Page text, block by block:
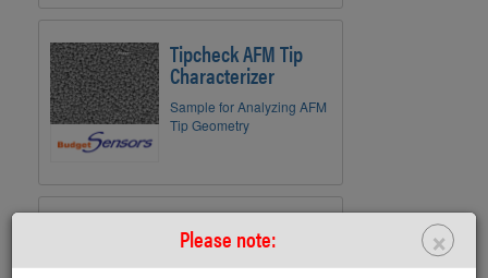
×
Please note:
Tipcheck AFM Tip
Characterizer
Sample for Analyzing AFM
Tip Geometry
CS-20NG